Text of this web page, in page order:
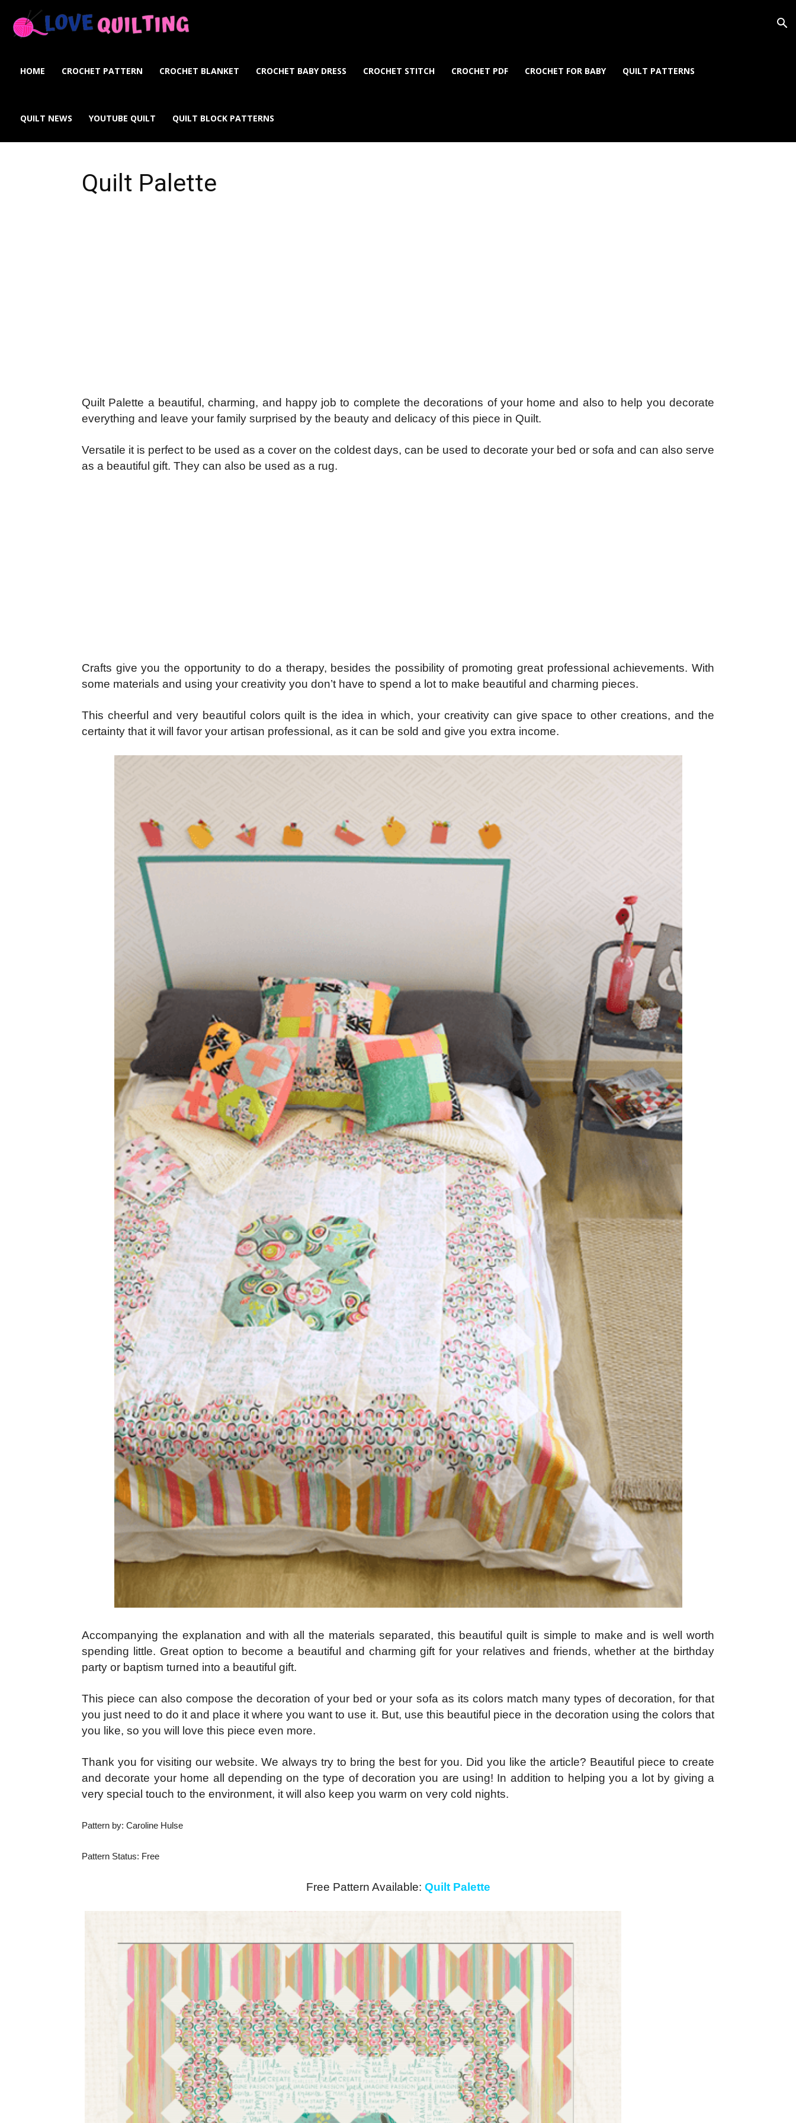
Quilting
Online
HOME CROCHET PATTERN CROCHET BLANKET CROCHET BABY DRESS CROCHET STITCH CROCHET PDF CROCHET FOR BABY QUILT PATTERNS
QUILT NEWS YOUTUBE QUILT QUILT BLOCK PATTERNS
Quilt Palette
Quilt Palette a beautiful, charming, and happy job to complete the decorations of your home and also to help you decorate
everything and leave your family surprised by the beauty and delicacy of this piece in Quilt.
Versatile it is perfect to be used as a cover on the coldest days, can be used to decorate your bed or sofa and can also serve
as a beautiful gift. They can also be used as a rug.
Crafts give you the opportunity to do a therapy, besides the possibility of promoting great professional achievements. With
some materials and using your creativity you don’t have to spend a lot to make beautiful and charming pieces.
This cheerful and very beautiful colors quilt is the idea in which, your creativity can give space to other creations, and the
certainty that it will favor your artisan professional, as it can be sold and give you extra income.
Accompanying the explanation and with all the materials separated, this beautiful quilt is simple to make and is well worth
spending little. Great option to become a beautiful and charming gift for your relatives and friends, whether at the birthday
party or baptism turned into a beautiful gift.
This piece can also compose the decoration of your bed or your sofa as its colors match many types of decoration, for that
you just need to do it and place it where you want to use it. But, use this beautiful piece in the decoration using the colors that
you like, so you will love this piece even more.
Thank you for visiting our website. We always try to bring the best for you. Did you like the article? Beautiful piece to create
and decorate your home all depending on the type of decoration you are using! In addition to helping you a lot by giving a
very special touch to the environment, it will also keep you warm on very cold nights.
Pattern by: Caroline Hulse
Pattern Status: Free
Free Pattern Available: Quilt Palette